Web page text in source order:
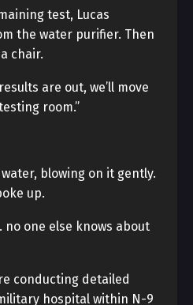
test, Lucas
the water purifier. Then
chair.
are out, we’ll move
room.”
blowing on it gently.
up.
no one else knows about
conducting detailed
hospital within N-9